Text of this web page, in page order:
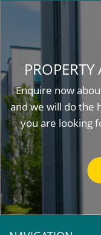
Enquire now
and we will do the
you are looking